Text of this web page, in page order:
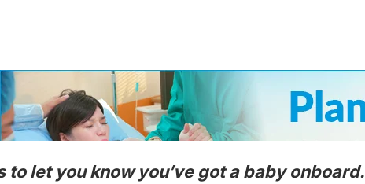
to let you know you’ve got a baby onboard.